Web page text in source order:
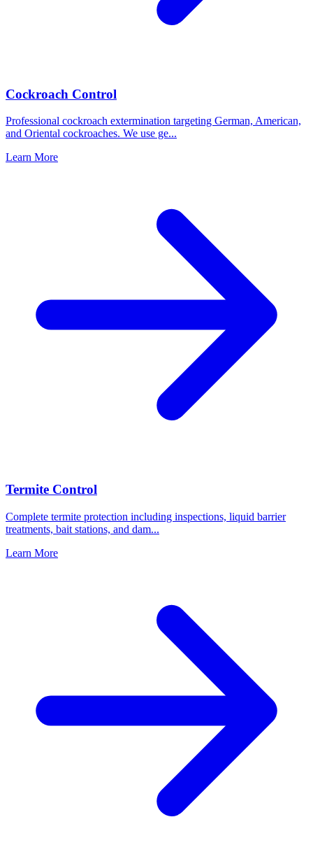
Cockroach Control
Professional cockroach extermination targeting German, American,
and Oriental cockroaches. We use ge...
Learn More
Termite Control
Complete termite protection including inspections, liquid barrier
treatments, bait stations, and dam...
Learn More